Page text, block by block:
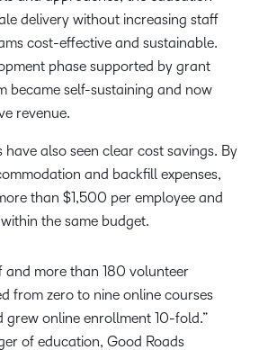
delivery without increasing staff
cost-effective and sustainable.
phase supported by grant
became self-sustaining and now
revenue.
have also seen clear cost savings. By
and backfill expenses,
than $1,500 per employee and
the same budget.
and more than 180 volunteer
from zero to nine online courses
grew online enrollment 10-fold.”
of education, Good Roads